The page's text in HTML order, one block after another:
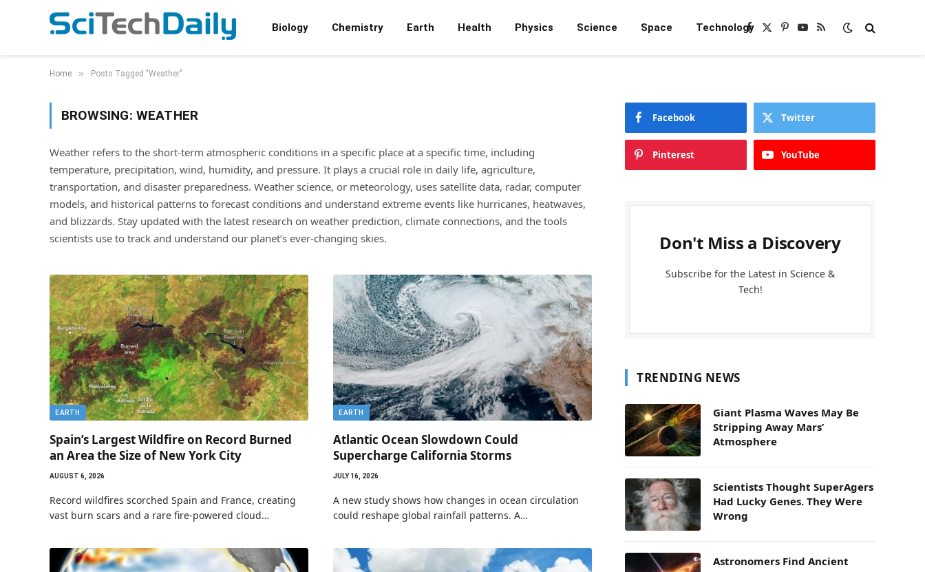
Biology Chemistry Earth Health Physics Science Space TechnologyFacebook
X
Pinterest
YouTube
RSS
Home » Posts Tagged "Weather"
BROWSING: WEATHER
Weather refers to the short-term atmospheric conditions in a specific place at a specific time, including
temperature, precipitation, wind, humidity, and pressure. It plays a crucial role in daily life, agriculture,
transportation, and disaster preparedness. Weather science, or meteorology, uses satellite data, radar, computer
models, and historical patterns to forecast conditions and understand extreme events like hurricanes, heatwaves,
and blizzards. Stay updated with the latest research on weather prediction, climate connections, and the tools
scientists use to track and understand our planet’s ever-changing skies.
EARTH
Spain’s Largest Wildfire on Record Burned
an Area the Size of New York City
AUGUST 6, 2026
Record wildfires scorched Spain and France, creating
vast burn scars and a rare fire-powered cloud…
EARTH
Atlantic Ocean Slowdown Could
Supercharge California Storms
JULY 16, 2026
A new study shows how changes in ocean circulation
could reshape global rainfall patterns. A…
Facebook Twitter
Pinterest YouTube
Don't Miss a Discovery
Subscribe for the Latest in Science &
Tech!
TRENDING NEWS
Giant Plasma Waves May Be
Stripping Away Mars’
Atmosphere
Scientists Thought SuperAgers
Had Lucky Genes. They Were
Wrong
Astronomers Find Ancient